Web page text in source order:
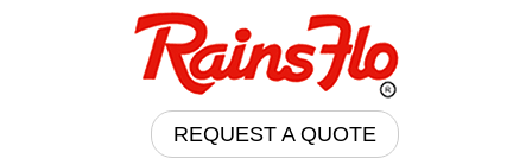
REQUEST A QUOTE